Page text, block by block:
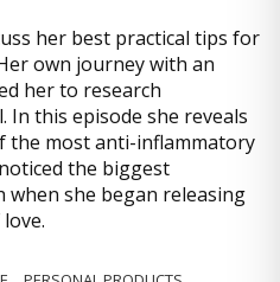
her best practical tips for
own journey with an
her to research
In this episode she reveals
the most anti-inflammatory
the biggest
she began releasing